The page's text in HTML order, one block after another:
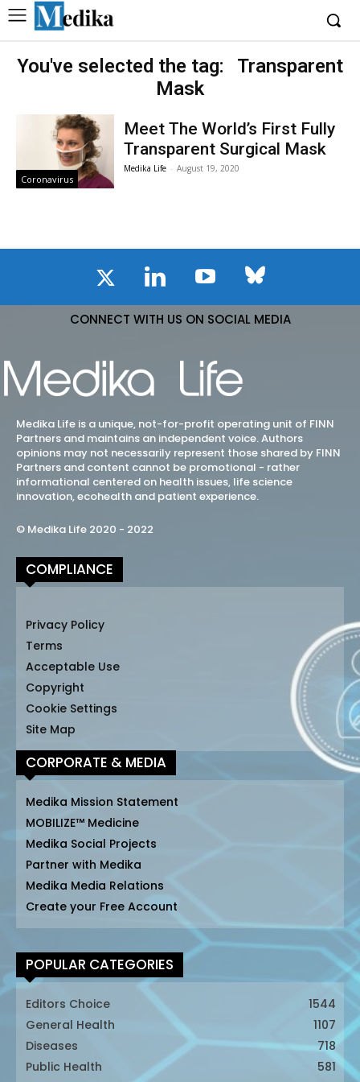
You've selected the tag:
Transparent
Mask
Coronavirus
Meet The World’s First Fully
Transparent Surgical Mask
Medika Life - August 19, 2020
CONNECT WITH US ON SOCIAL MEDIA
Medika Life is a unique, not-for-profit operating unit of FINN
Partners and maintains an independent voice. Authors
opinions may not necessarily represent those shared by FINN
Partners and content cannot be promotional - rather
informational centered on health issues, life science
innovation, ecohealth and patient experience.
© Medika Life 2020 - 2022
COMPLIANCE
Privacy Policy
Terms
Acceptable Use
Copyright
Cookie Settings
Site Map
CORPORATE & MEDIA
Medika Mission Statement
MOBILIZE™ Medicine
Medika Social Projects
Partner with Medika
Medika Media Relations
Create your Free Account
POPULAR CATEGORIES
Editors Choice
1544
General Health
1107
Diseases
718
Public Health
581